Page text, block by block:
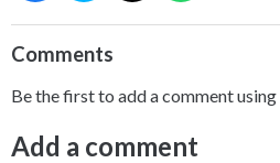
Comments
Be the first to add a comment
Add a comment